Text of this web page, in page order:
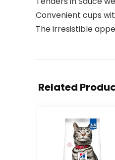
Convenient cups
The irresistible
Related